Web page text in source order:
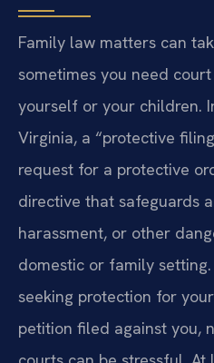
Family law matters can
sometimes you need
yourself or your children.
Virginia, a “protective
request for a protective
directive that safeguards
harassment, or other
domestic or family
seeking protection for
petition filed against you,